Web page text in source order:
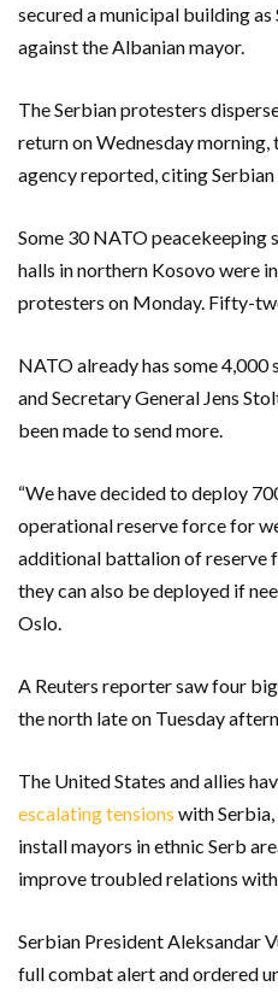
secured a municipal building
against the Albanian mayor.
The Serbian protesters
return on Wednesday morning,
agency reported, citing
Some 30 NATO
halls in northern Kosovo were
protesters on Monday. Fifty-
NATO already has some 4,000
and Secretary General Jens
been made to send more.
“We have decided to deploy
operational reserve force for
additional battalion of reserve
they can also be deployed if
Oslo.
A Reuters reporter saw four
the north late on Tuesday
The United States and allies
escalating tensions with
install mayors in ethnic Serb
improve troubled relations
Serbian President Aleksandar
full combat alert and ordered